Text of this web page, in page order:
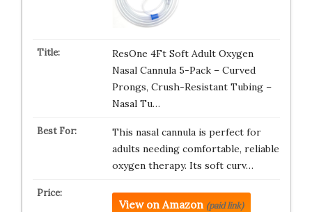
ResOne 4Ft Soft Adult Oxygen
Nasal Cannula 5-Pack – Curved
Prongs, Crush-Resistant Tubing –
Nasal Tu…
This nasal cannula is perfect for
adults needing comfortable, reliable
oxygen therapy. Its soft curv…
View on Amazon (paid link)